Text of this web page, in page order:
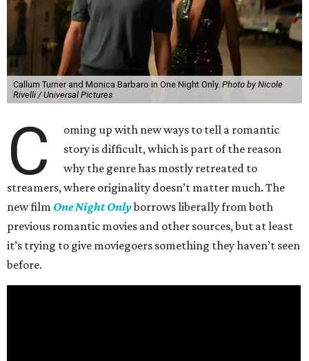
Callum Turner and Monica Barbaro in One Night Only. Photo by Nicole
Rivelli / Universal Pictures
C
oming up with new ways to tell a romantic
story is difficult, which is part of the reason
why the genre has mostly retreated to
streamers, where originality doesn’t matter much. The
new film One Night Onlyborrows liberally from both
previous romantic movies and other sources, but at least
it’s trying to give moviegoers something they haven’t seen
before.